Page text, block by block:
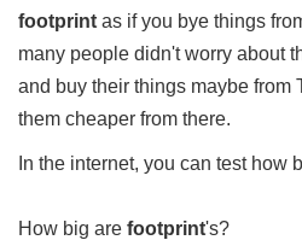
footprint as if you bye things
many people didn't worry about
and buy their things maybe from
them cheaper from there.
In the internet, you can test how
How big are footprint's?